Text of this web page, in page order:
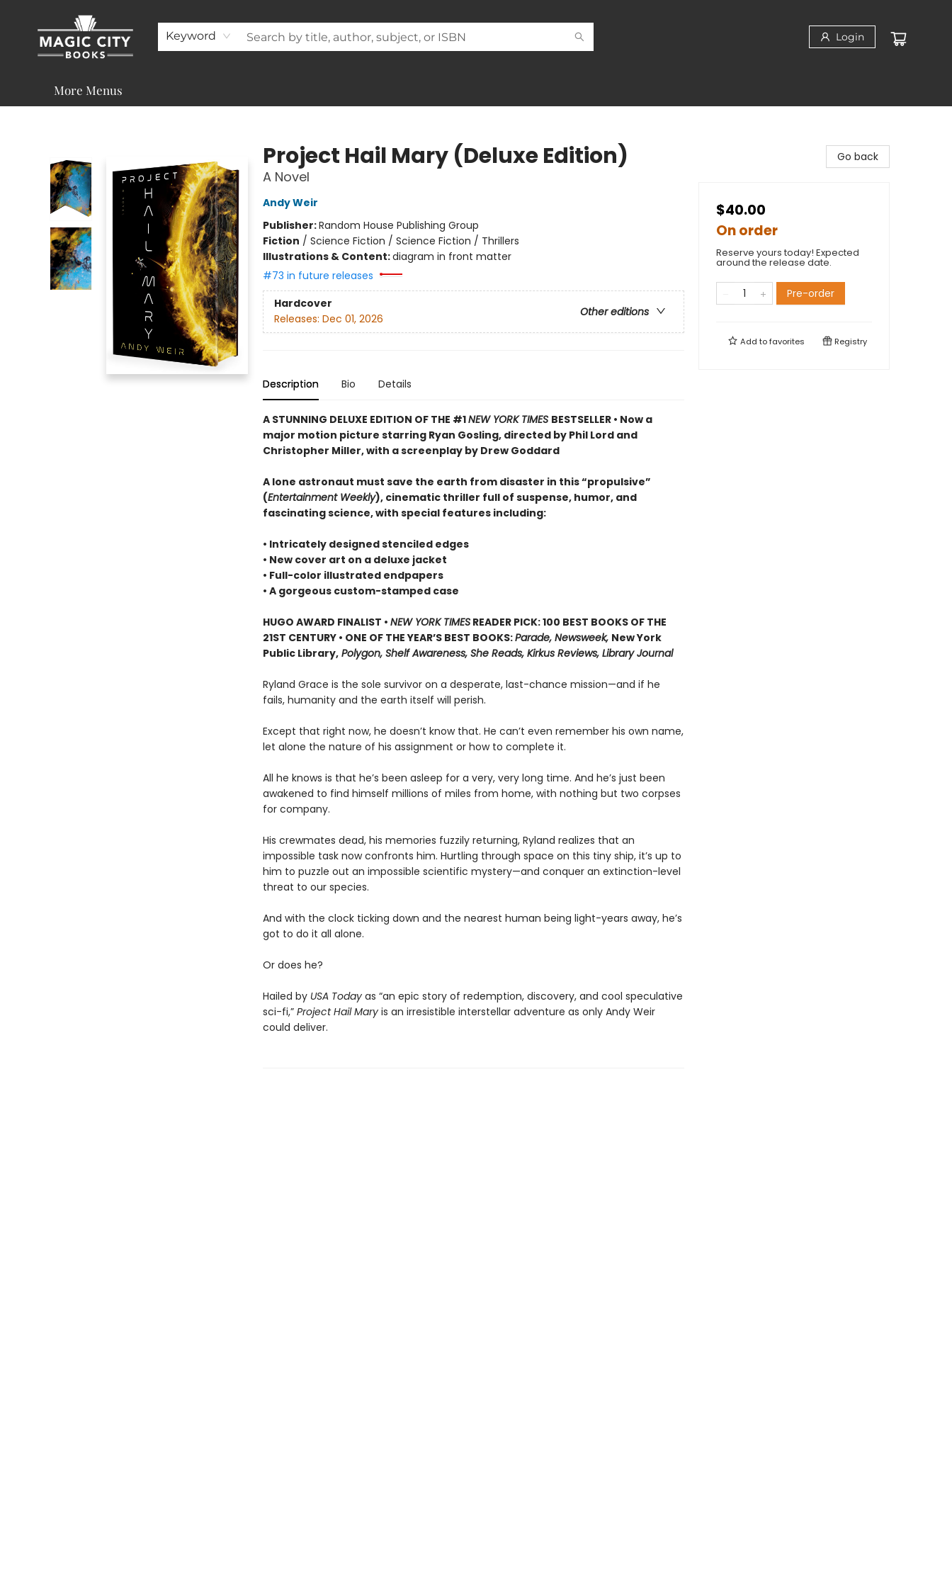
Keyword Login
About
Shop
Visit & Contact
Programs & Services
Support
More Menus
Project Hail Mary (Deluxe Edition)
A Novel
Andy Weir
Publisher:Random House Publishing Group
Fiction / Science Fiction / Science Fiction / Thrillers
Illustrations & Content:diagram in front matter
#73 in future releases
Hardcover
Other editions
Releases: Dec 01, 2026
Description Bio Details
A STUNNING DELUXE EDITION OF THE #1NEW YORK TIMES BESTSELLER • Now a
major motion picture starring Ryan Gosling, directed by Phil Lord and
Christopher Miller, with a screenplay by Drew Goddard
A lone astronaut must save the earth from disaster in this “propulsive”
(Entertainment Weekly), cinematic thriller full of suspense, humor, and
fascinating science, with special features including:
• Intricately designed stenciled edges
• New cover art on a deluxe jacket
• Full-color illustrated endpapers
• A gorgeous custom-stamped case
HUGO AWARD FINALIST • NEW YORK TIMESREADER PICK: 100 BEST BOOKS OF THE
21ST CENTURY • ONE OF THE YEAR’S BEST BOOKS:Parade, Newsweek, New York
Public Library,Polygon, Shelf Awareness, She Reads, Kirkus Reviews, Library Journal
Ryland Grace is the sole survivor on a desperate, last-chance mission—and if he
fails, humanity and the earth itself will perish.
Except that right now, he doesn’t know that. He can’t even remember his own name,
let alone the nature of his assignment or how to complete it.
All he knows is that he’s been asleep for a very, very long time. And he’s just been
awakened to find himself millions of miles from home, with nothing but two corpses
for company.
His crewmates dead, his memories fuzzily returning, Ryland realizes that an
impossible task now confronts him. Hurtling through space on this tiny ship, it’s up to
him to puzzle out an impossible scientific mystery—and conquer an extinction-level
threat to our species.
And with the clock ticking down and the nearest human being light-years away, he’s
got to do it all alone.
Or does he?
Hailed by USA Today as “an epic story of redemption, discovery, and cool speculative
sci-fi,” Project Hail Mary is an irresistible interstellar adventure as only Andy Weir
could deliver.
Go back
$40.00
On order
Reserve yours today! Expected
around the release date.
Pre-order
Add tofavorites Registry